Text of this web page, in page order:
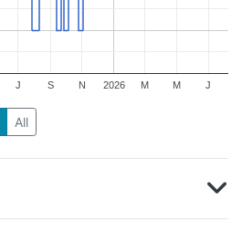
2026
J S N M M J
All